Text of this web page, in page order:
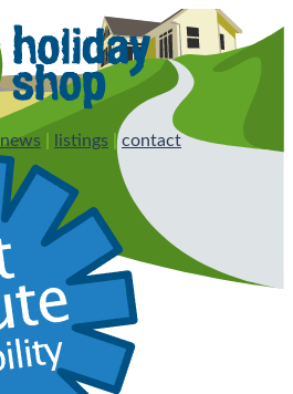
news listings |contact